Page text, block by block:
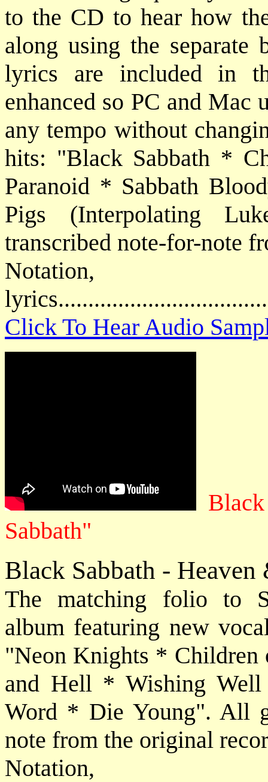
to the CD to hear how
along using the separate
lyrics are included in
enhanced so PC and Mac
any tempo without
hits: "Black Sabbath *
Paranoid * Sabbath
Pigs (Interpolating
transcribed note-for-note
Click To Hear Audio
Black
Sabbath"
Black Sabbath -
The matching folio to
album featuring new
"Neon Knights *
and Hell * Wishing
Word * Die Young". All
note from the original